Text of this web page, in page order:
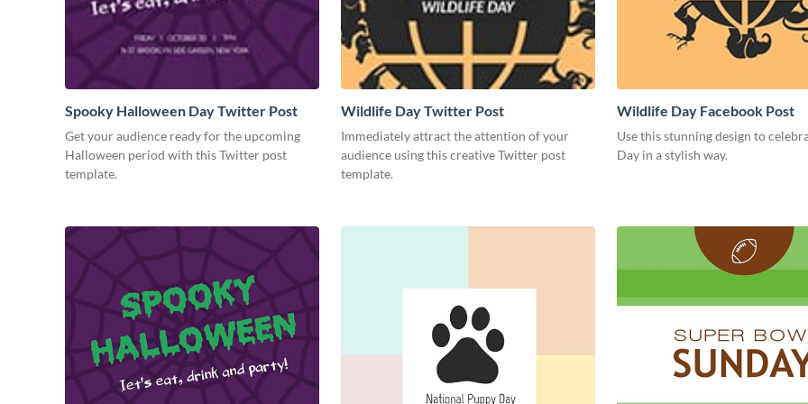
Spooky Halloween Day Twitter Post
Get your audience ready for the upcoming
Halloween period with this Twitter post
template.
Wildlife Day Twitter Post
Immediately attract the attention of your
audience using this creative Twitter post
template.
Wildlife Day Facebook Post
Use this stunning design to
Day in a stylish way.